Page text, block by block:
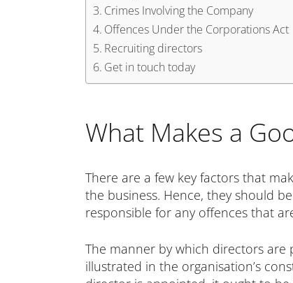
Crimes Involving the Company
Offences Under the Corporations Act
Recruiting directors
Get in touch today
What Makes a
There are a few key factors that
the business. Hence, they should
responsible for any offences that
The manner by which directors
illustrated in the organisation’s